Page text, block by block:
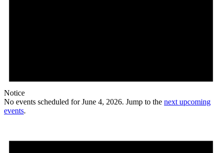
Notice
No events scheduled for June 4, 2026. Jump to the next upcoming
events.